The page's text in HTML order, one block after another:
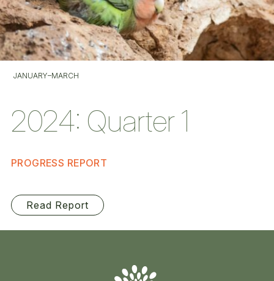
JANUARY–MARCH
2024: Quarter 1
PROGRESS REPORT
Read Report